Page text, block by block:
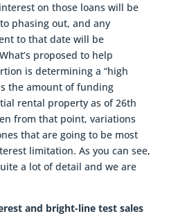
on those loans will be
phasing out, and any
to that date will be
proposed to help
is determining a “high
the amount of funding
rental property as of 26th
from that point, variations
that are going to be most
limitation. As you can see,
a lot of detail and we are
and bright-line test sales